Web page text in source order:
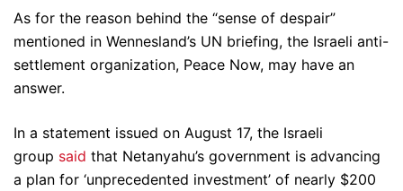
As for the reason behind the “sense of despair”
mentioned in Wennesland’s UN briefing, the Israeli anti-
settlement organization, Peace Now, may have an
answer.
In a statement issued on August 17, the Israeli
group said that Netanyahu’s government is advancing
a plan for ‘unprecedented investment’ of nearly $200